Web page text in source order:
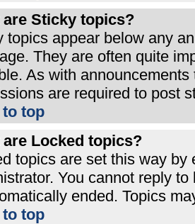
are Sticky topics?
topics appear below any
They are often quite
As with
are required to post
top
are Locked topics?
topics are set this way by
You cannot reply
ended. Topics
top